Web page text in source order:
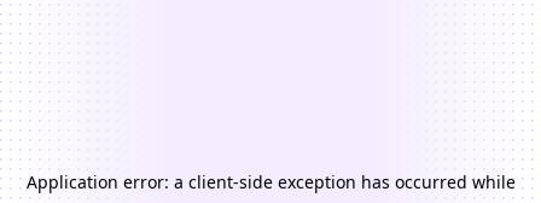
Application error: a client-side exception has occurred while